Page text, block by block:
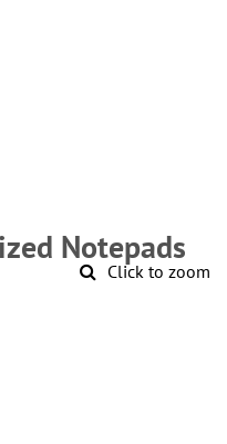
Click to zoom
Notepads